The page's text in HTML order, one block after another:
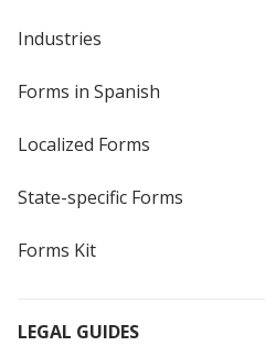
Industries
Forms in Spanish
Localized Forms
State-specific Forms
Forms Kit
LEGAL GUIDES